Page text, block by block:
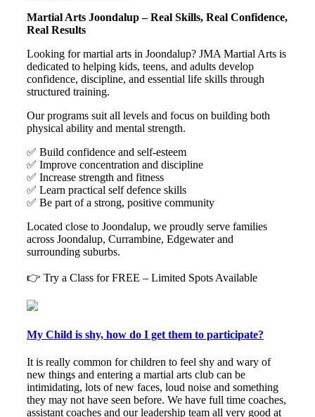
Martial Arts Joondalup – Real Skills, Real Confidence,
Real Results
Looking for martial arts in Joondalup? JMA Martial Arts is
dedicated to helping kids, teens, and adults develop
confidence, discipline, and essential life skills through
structured training.
Our programs suit all levels and focus on building both
physical ability and mental strength.
✅ Build confidence and self-esteem
✅ Improve concentration and discipline
✅ Increase strength and fitness
✅ Learn practical self defence skills
✅ Be part of a strong, positive community
Located close to Joondalup, we proudly serve families
across Joondalup, Currambine, Edgewater and
surrounding suburbs.
👉 Try a Class for FREE – Limited Spots Available
My Child is shy, how do I get them to participate?
It is really common for children to feel shy and wary of
new things and entering a martial arts club can be
intimidating, lots of new faces, loud noise and something
they may not have seen before. We have full time coaches,
assistant coaches and our leadership team all very good at